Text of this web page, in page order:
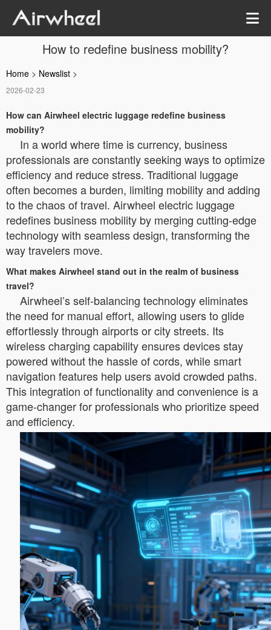
How to redefine business mobility?
Home > Newslist >
2026-02-23
How can Airwheel electric luggage redefine business
mobility?
In a world where time is currency, business
professionals are constantly seeking ways to optimize
efficiency and reduce stress. Traditional luggage
often becomes a burden, limiting mobility and adding
to the chaos of travel. Airwheel electric luggage
redefines business mobility by merging cutting-edge
technology with seamless design, transforming the
way travelers move.
What makes Airwheel stand out in the realm of business
travel?
Airwheel’s self-balancing technology eliminates
the need for manual effort, allowing users to glide
effortlessly through airports or city streets. Its
wireless charging capability ensures devices stay
powered without the hassle of cords, while smart
navigation features help users avoid crowded paths.
This integration of functionality and convenience is a
game-changer for professionals who prioritize speed
and efficiency.